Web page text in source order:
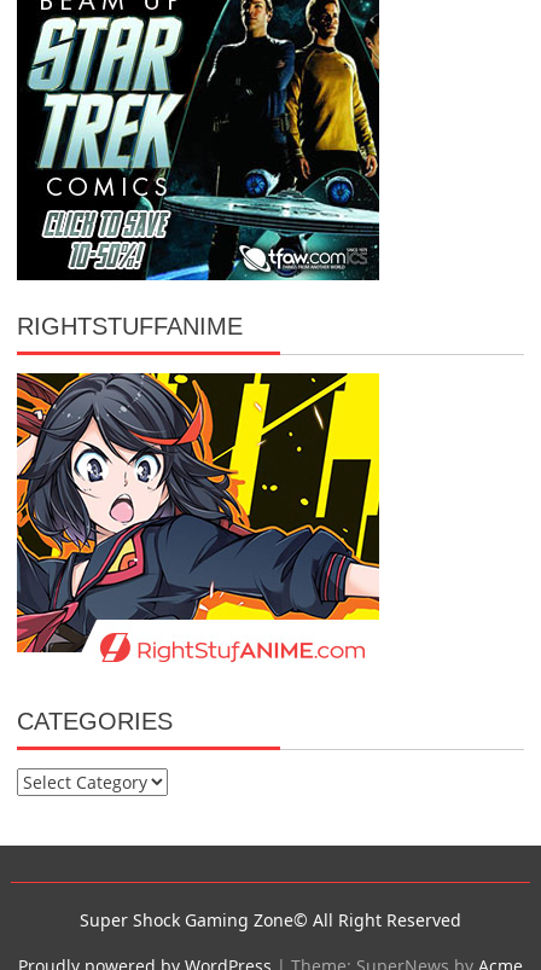
RIGHTSTUFFANIME
CATEGORIES
Categories
Super Shock Gaming Zone© All Right Reserved